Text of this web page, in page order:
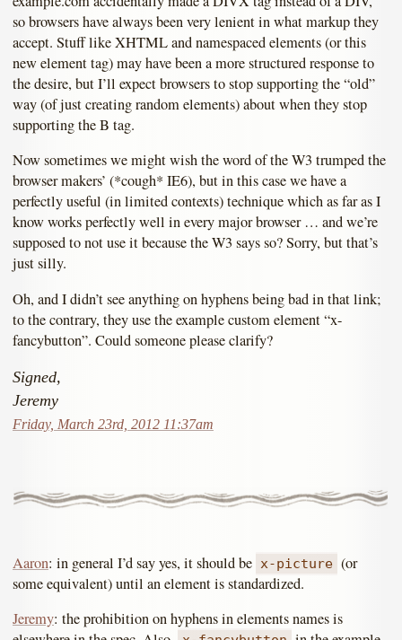
so browsers have always been very lenient in what markup they
accept. Stuff like XHTML and namespaced elements (or this
new element tag) may have been a more structured response to
the desire, but I’ll expect browsers to stop supporting the “old”
way (of just creating random elements) about when they stop
supporting the B tag.
Now sometimes we might wish the word of the W3 trumped the
browser makers’ (*cough* IE6), but in this case we have a
perfectly useful (in limited contexts) technique which as far as I
know works perfectly well in every major browser … and we’re
supposed to not use it because the W3 says so? Sorry, but that’s
just silly.
Oh, and I didn’t see anything on hyphens being bad in that link;
to the contrary, they use the example custom element “x-
fancybutton”. Could someone please clarify?
Signed,
Jeremy
Friday, March 23rd, 2012 11:37am
Aaron: in general I’d say yes, it should be x-picture (or
some equivalent) until an element is standardized.
Jeremy: the prohibition on hyphens in elements names is